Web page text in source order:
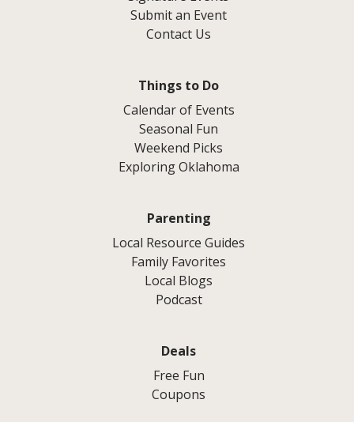
Submit an Event
Contact Us
Things to Do
Calendar of Events
Seasonal Fun
Weekend Picks
Exploring Oklahoma
Parenting
Local Resource Guides
Family Favorites
Local Blogs
Podcast
Deals
Free Fun
Coupons